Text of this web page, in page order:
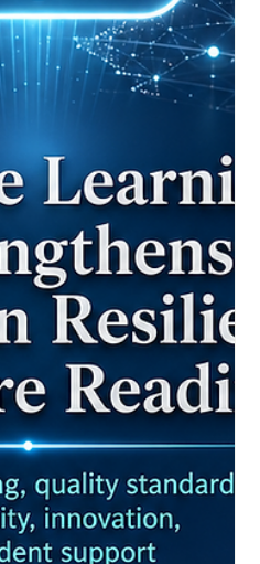
Milestone Shows
Keep Education
75-year milestone for one of the
models offers an inspiring
is not only a modern digital
solution built around
For the European Council for
(EUCDL), this news is a
can
attend traditional cla